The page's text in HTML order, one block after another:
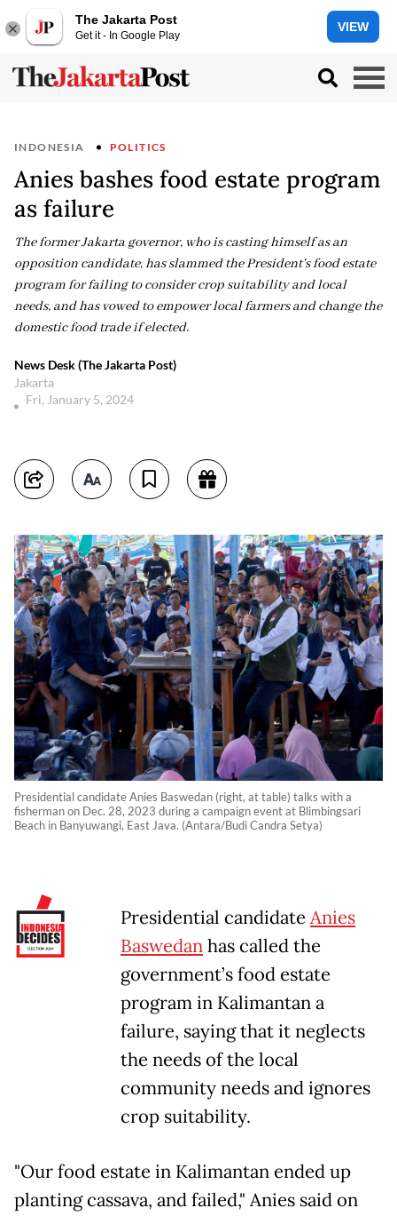
The Jakarta Post
Get it - In Google Play
VIEW
INDONESIA POLITICS
Anies bashes food estate program
as failure
The former Jakarta governor, who is casting himself as an
opposition candidate, has slammed the President's food estate
program for failing to consider crop suitability and local
needs, and has vowed to empower local farmers and change the
domestic food trade if elected.
News Desk (The Jakarta Post)
Jakarta
Fri, January 5, 2024
Presidential candidate Anies Baswedan (right, at table) talks with a
fisherman on Dec. 28, 2023 during a campaign event at Blimbingsari
Beach in Banyuwangi, East Java. (Antara/Budi Candra Setya)
Presidential candidate Anies
Baswedanhas called the
government’s food estate
program in Kalimantan a
failure, saying that it neglects
the needs of the local
community needs and ignores
crop suitability.
"Our food estate in Kalimantan ended up
planting cassava, and failed," Anies said on